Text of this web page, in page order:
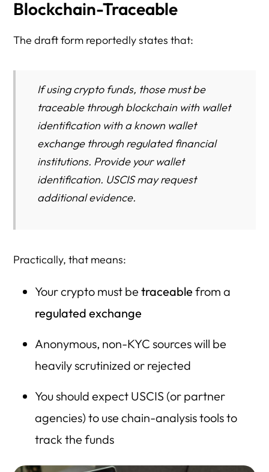
Blockchain-Traceable
The draft form reportedly states that:
If using crypto funds, those must be
traceable through blockchain with wallet
identification with a known wallet
exchange through regulated financial
institutions. Provide your wallet
identification. USCIS may request
additional evidence.
Practically, that means:
Your crypto must be traceable from a
regulated exchange
Anonymous, non-KYC sources will be
heavily scrutinized or rejected
You should expect USCIS (or partner
agencies) to use chain-analysis tools to
track the funds